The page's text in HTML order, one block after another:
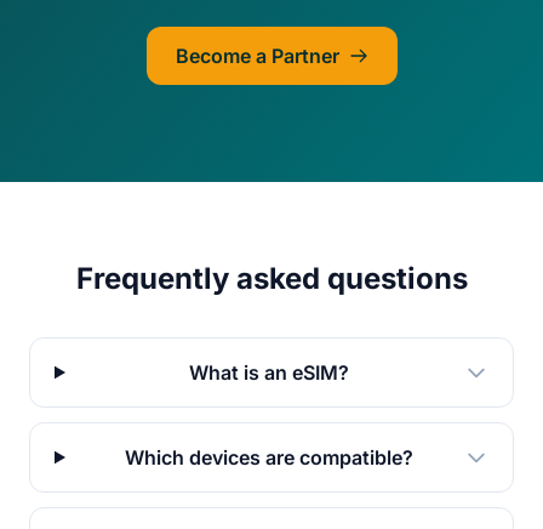
Become a Partner
Frequently asked questions
What is an eSIM?
Which devices are compatible?